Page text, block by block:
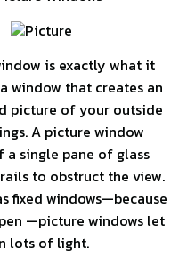
is exactly what it
window that creates an
picture of your outside
A picture window
a single pane of glass
to obstruct the view.
fixed windows—because
—picture windows let
lots of light.